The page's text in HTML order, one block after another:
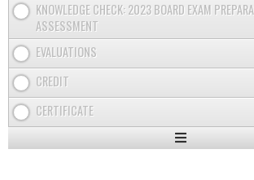
KNOWLEDGE CHECK: 2023 BOARD EXAM
ASSESSMENT
EVALUATIONS
CREDIT
CERTIFICATE
Expand